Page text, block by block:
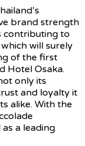
brand strength
contributing to
will surely
of the first
Hotel Osaka.
only its
and loyalty it
alike. With the
a leading